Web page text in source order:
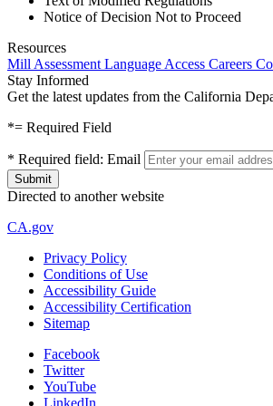
Notice of Decision Not to Proceed
Resources
Mill Assessment Language Access Careers
Stay Informed
Get the latest updates from the California
*= Required Field
* Required field: Email
Directed to another website
CA.gov
Privacy Policy
Conditions of Use
Accessibility Guide
Accessibility Certification
Sitemap
Facebook
Twitter
YouTube
LinkedIn